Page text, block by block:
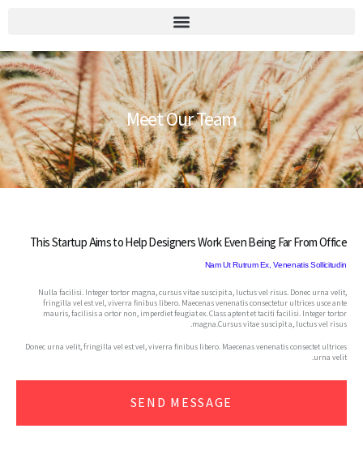
Meet Our Team
This Startup Aims to Help Designers Work Even Being Far From Office
Nam Ut Rutrum Ex, Venenatis Sollicitudin
Nulla facilisi. Integer tortor magna, cursus vitae suscipit a, luctus vel risus. Donec urna velit,
fringilla vel est vel, viverra finibus libero. Maecenas venenatis consectetur ultrices usce ante
mauris, facilisis a ortor non, imperdiet feugiat ex. Class aptent et taciti facilisi. Integer tortor
magna.Cursus vitae suscipit a, luctus vel risus.
Donec urna velit, fringilla vel est vel, viverra finibus libero. Maecenas venenatis consectet ultrices
urna velit.
SEND MESSAGE